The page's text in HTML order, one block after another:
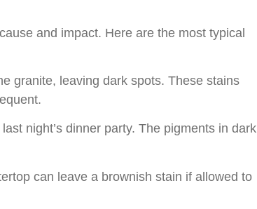
and impact. Here are the most typical
granite, leaving dark spots. These stains
night’s dinner party. The pigments in dark
can leave a brownish stain if allowed to